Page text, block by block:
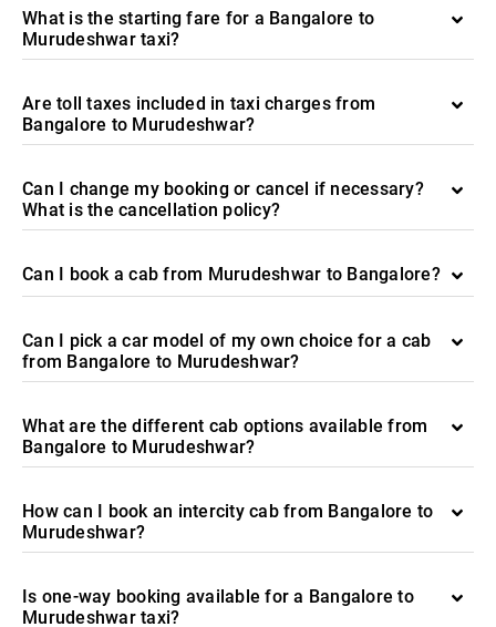
What is the starting fare for a Bangalore to
Murudeshwar taxi?
Are toll taxes included in taxi charges from
Bangalore to Murudeshwar?
Can I change my booking or cancel if necessary?
What is the cancellation policy?
Can I book a cab from Murudeshwar to Bangalore?
Can I pick a car model of my own choice for a cab
from Bangalore to Murudeshwar?
What are the different cab options available from
Bangalore to Murudeshwar?
How can I book an intercity cab from Bangalore to
Murudeshwar?
Is one-way booking available for a Bangalore to
Murudeshwar taxi?